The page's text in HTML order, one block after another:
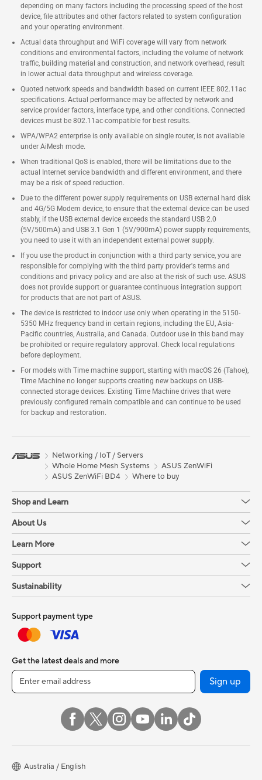
depending on many factors including the processing speed of the host
device, file attributes and other factors related to system configuration
and your operating environment.
Actual data throughput and WiFi coverage will vary from network
conditions and environmental factors, including the volume of network
traffic, building material and construction, and network overhead, result
in lower actual data throughput and wireless coverage.
Quoted network speeds and bandwidth based on current IEEE 802.11ac
specifications. Actual performance may be affected by network and
service provider factors, interface type, and other conditions. Connected
devices must be 802.11ac-compatible for best results.
WPA/WPA2 enterprise is only available on single router, is not available
under AiMesh mode.
When traditional QoS is enabled, there will be limitations due to the
actual Internet service bandwidth and different environment, and there
may be a risk of speed reduction.
Due to the different power supply requirements on USB external hard disk
and 4G/5G Modem device, to ensure that the external device can be used
stably, if the USB external device exceeds the standard USB 2.0
(5V/500mA) and USB 3.1 Gen 1 (5V/900mA) power supply requirements,
you need to use it with an independent external power supply.
If you use the product in conjunction with a third party service, you are
responsible for complying with the third party provider's terms and
conditions and privacy policy and are also at the risk of such use. ASUS
does not provide support or guarantee continuous integration support
for products that are not part of ASUS.
The device is restricted to indoor use only when operating in the 5150-
5350 MHz frequency band in certain regions, including the EU, Asia-
Pacific countries, Australia, and Canada. Outdoor use in this band may
be prohibited or require regulatory approval. Check local regulations
before deployment.
For models with Time machine support, starting with macOS 26 (Tahoe),
Time Machine no longer supports creating new backups on USB-
connected storage devices. Existing Time Machine drives that were
previously configured remain compatible and can continue to be used
for backup and restoration.
Networking / IoT / Servers
Whole Home Mesh Systems
ASUS ZenWiFi
ASUS ZenWiFi BD4
Where to buy
Shop and Learn
About Us
Learn More
Support
Sustainability
Support payment type
Get the latest deals and more
Sign up
Australia / English